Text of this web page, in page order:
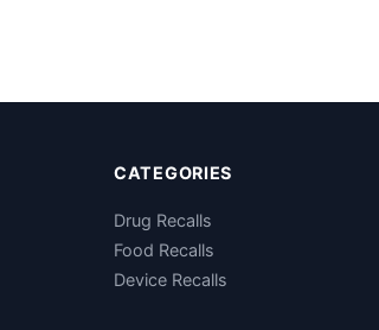
CATEGORIES
Drug Recalls
Food Recalls
Device Recalls